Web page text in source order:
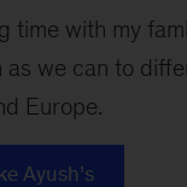
time with my
as we can to
Europe.
Ayush’s